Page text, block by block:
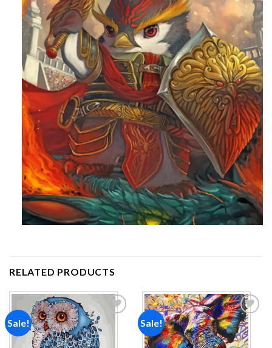
RELATED PRODUCTS
Sale!
wishlist
Sale!
Add to
wishlist